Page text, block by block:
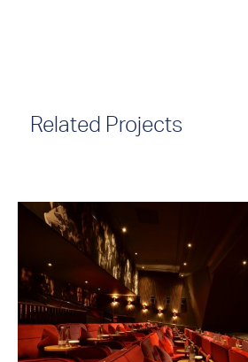
Related Projects